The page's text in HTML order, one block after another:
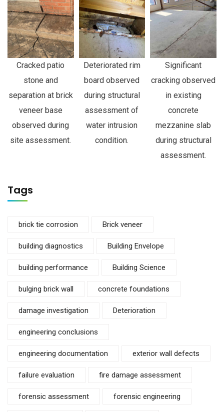
Cracked patio
stone and
separation at brick
veneer base
observed during
site assessment.
Deteriorated rim
board observed
during structural
assessment of
water intrusion
condition.
Significant
cracking observed
in existing
concrete
mezzanine slab
during structural
assessment.
Tags
brick tie corrosion Brick veneer
building diagnostics Building Envelope
building performance Building Science
bulging brick wall concrete foundations
damage investigation Deterioration
engineering conclusions
engineering documentation exterior wall defects
failure evaluation fire damage assessment
forensic assessment forensic engineering